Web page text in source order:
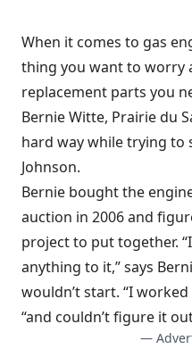
When it comes to gas
thing you want to worry
replacement parts you
Bernie Witte, Prairie du
hard way while trying to
Johnson.
Bernie bought the
auction in 2006 and
project to put together.
anything to it,” says
wouldn’t start. “I
“and couldn’t figure it
—